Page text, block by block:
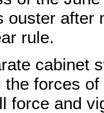
ouster
rule.
cabinet
the forces
force and